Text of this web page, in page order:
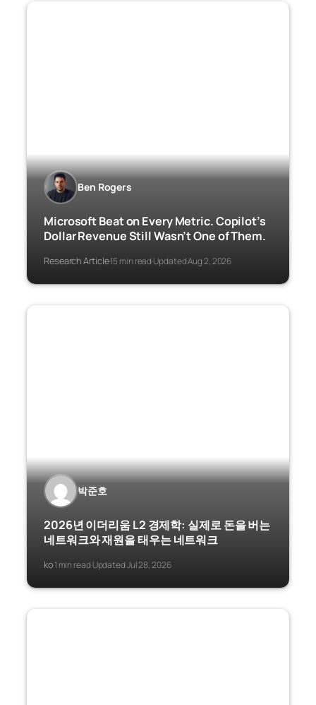
Ben Rogers
Microsoft Beat on Every Metric. Copilot’s
Dollar Revenue Still Wasn’t One of Them.
Research Article·15 min read·Updated Aug 2, 2026
박준호
2026년 이더리움 L2 경제학: 실제로 돈을 버는
네트워크와 재원을 태우는 네트워크
ko·1 min read·Updated Jul 28, 2026